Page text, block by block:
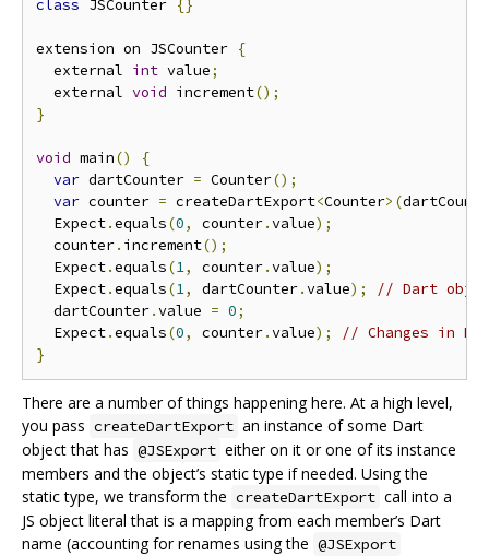
class JSCounter {}
extension on JSCounter {
  external
int value;
  external
void increment();
}
void main()
{
var dartCounter = Counter();
var counter = createDartExport<Counter>(
  Expect
.equals(0, counter.value);
  counter
. increment();
  Expect
.equals(1, counter.value);
  Expect
.equals(1, dartCounter.value);
// Dart
  dartCounter
.value = 0;
  Expect
.equals(0, counter.value);
// Changes in
}
There are a number of things happening here. At a high level,
you pass createDartExport an instance of some Dart
object that has @JSExport either on it or one of its instance
members and the object’s static type if needed. Using the
static type, we transform the createDartExport call into a
JS object literal that is a mapping from each member’s Dart
name (accounting for renames using the @JSExport